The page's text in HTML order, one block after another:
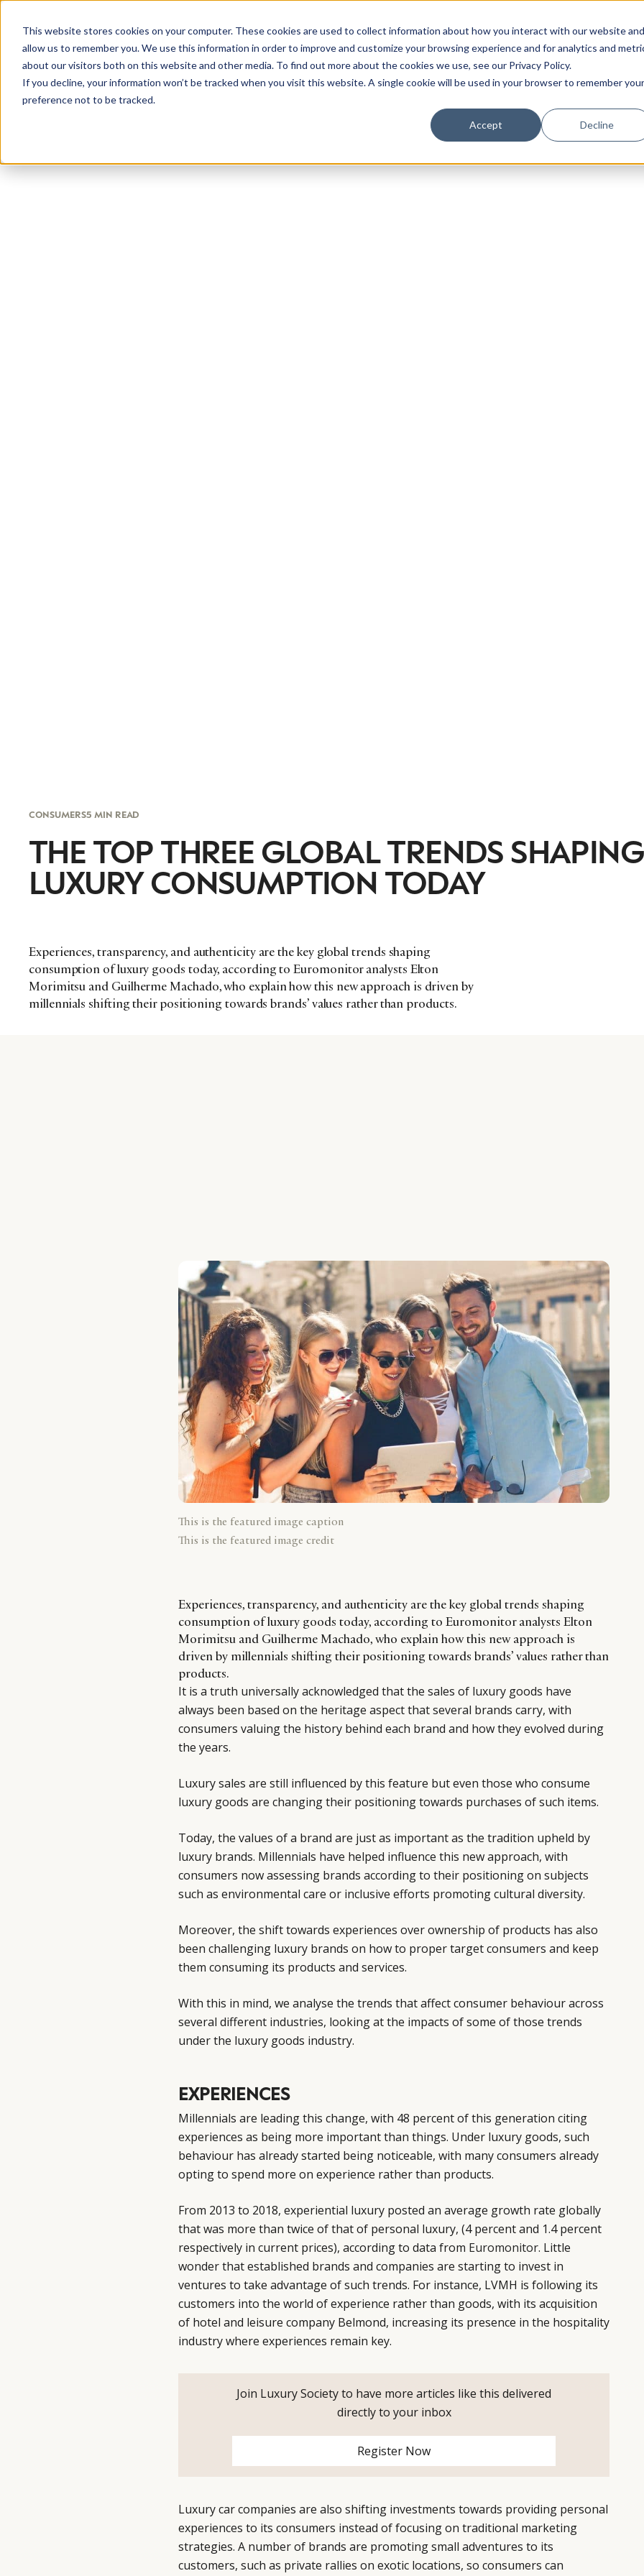
This website stores cookies on your computer. These cookies are used to collect information about how you interact with our website and
allow us to remember you. We use this information in order to improve and customize your browsing experience and for analytics and
about our visitors both on this website and other media. To find out more about the cookies we use, see our Privacy Policy.
If you decline, your information won’t be tracked when you visit this website. A single cookie will be used in your browser to remember your
preference not to be tracked.
Accept Decline
CONSUMERS5 MIN READ
THE TOP THREE GLOBAL TRENDS SHAPING
LUXURY CONSUMPTION TODAY
Experiences, transparency, and authenticity are the key global trends shaping
consumption of luxury goods today, according to Euromonitor analysts Elton
Morimitsu and Guilherme Machado, who explain how this new approach is driven by
millennials shifting their positioning towards brands’ values rather than products.
This is the featured image caption
This is the featured image credit
Experiences, transparency, and authenticity are the key global trends shaping
consumption of luxury goods today, according to Euromonitor analysts Elton
Morimitsu and Guilherme Machado, who explain how this new approach is
driven by millennials shifting their positioning towards brands’ values rather than
products.
It is a truth universally acknowledged that the sales of luxury goods have
always been based on the heritage aspect that several brands carry, with
consumers valuing the history behind each brand and how they evolved during
the years.
Luxury sales are still influenced by this feature but even those who consume
luxury goods are changing their positioning towards purchases of such items.
Today, the values of a brand are just as important as the tradition upheld by
luxury brands. Millennials have helped influence this new approach, with
consumers now assessing brands according to their positioning on subjects
such as environmental care or inclusive efforts promoting cultural diversity.
Moreover, the shift towards experiences over ownership of products has also
been challenging luxury brands on how to proper target consumers and keep
them consuming its products and services.
With this in mind, we analyse the trends that affect consumer behaviour across
several different industries, looking at the impacts of some of those trends
under the luxury goods industry.
EXPERIENCES
Millennials are leading this change, with 48 percent of this generation citing
experiences as being more important than things. Under luxury goods, such
behaviour has already started being noticeable, with many consumers already
opting to spend more on experience rather than products.
From 2013 to 2018, experiential luxury posted an average growth rate globally
that was more than twice of that of personal luxury, (4 percent and 1.4 percent
respectively in current prices), according to data from Euromonitor. Little
wonder that established brands and companies are starting to invest in
ventures to take advantage of such trends. For instance, LVMH is following its
customers into the world of experience rather than goods, with its acquisition
of hotel and leisure company Belmond, increasing its presence in the hospitality
industry where experiences remain key.
Join Luxury Society to have more articles like this delivered
directly to your inbox
Register Now
Luxury car companies are also shifting investments towards providing personal
experiences to its consumers instead of focusing on traditional marketing
strategies. A number of brands are promoting small adventures to its
customers, such as private rallies on exotic locations, so consumers can
IN LUXURY
Luxury Society delivers exclusive insights and
evolving industry.